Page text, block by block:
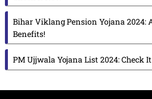
Bihar Viklang Pension Yojana 2024:
Benefits!
PM Ujjwala Yojana List 2024: Check